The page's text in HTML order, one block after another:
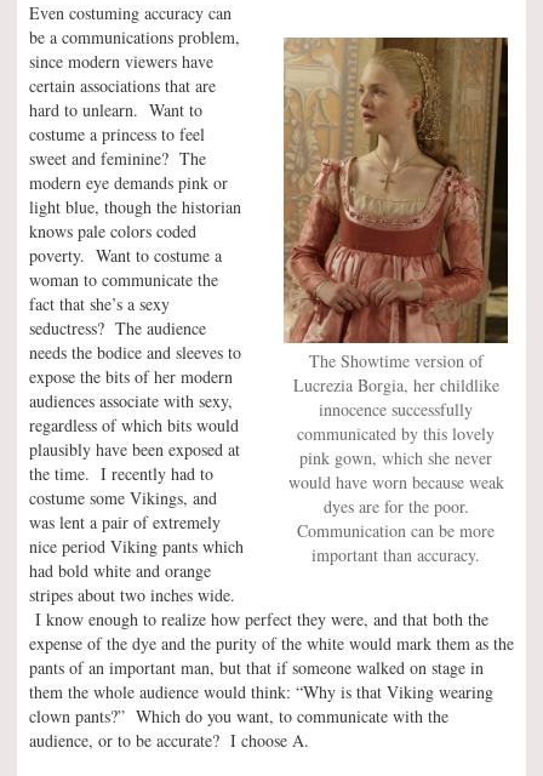
The Showtime version of
Lucrezia Borgia, her childlike
innocence successfully
communicated by this lovely
pink gown, which she never
would have worn because weak
dyes are for the poor.
Communication can be more
important than accuracy.
Even costuming accuracy can
be a communications problem,
since modern viewers have
certain associations that are
hard to unlearn. Want to
costume a princess to feel
sweet and feminine? The
modern eye demands pink or
light blue, though the historian
knows pale colors coded
poverty. Want to costume a
woman to communicate the
fact that she’s a sexy
seductress? The audience
needs the bodice and sleeves to
expose the bits of her modern
audiences associate with sexy,
regardless of which bits would
plausibly have been exposed at
the time. I recently had to
costume some Vikings, and
was lent a pair of extremely
nice period Viking pants which
had bold white and orange
stripes about two inches wide.
I know enough to realize how perfect they were, and that both the
expense of the dye and the purity of the white would mark them as the
pants of an important man, but that if someone walked on stage in
them the whole audience would think: “Why is that Viking wearing
clown pants?” Which do you want, to communicate with the
audience, or to be accurate? I choose A.